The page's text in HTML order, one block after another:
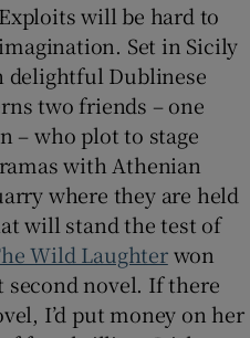
will be hard to
Set in Sicily
Dublinese
two friends – one
– who plot to stage
with Athenian
where they are held
will stand the test of
Wild Laughterwon
second novel. If there
I’d put money on her